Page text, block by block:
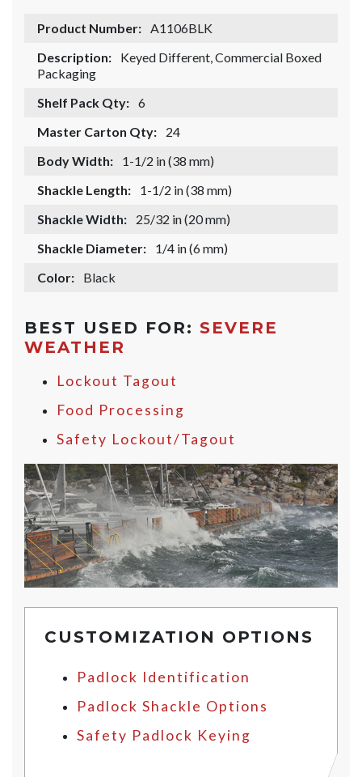
Product Number: A1106BLK
Description:
Keyed Different, Commercial Boxed
Packaging
Shelf Pack Qty: 6
Master Carton Qty:
24
Body Width:
1-1/2 in (38 mm)
Shackle Length:
1-1/2 in (38 mm)
Shackle Width:
25/32 in (20 mm)
Shackle Diameter:
1/4 in (6 mm)
Color:
Black
BEST USED FOR: SEVERE
WEATHER
Lockout Tagout
Food Processing
Safety Lockout/Tagout
CUSTOMIZATION OPTIONS
Padlock Identification
Padlock Shackle Options
Safety Padlock Keying